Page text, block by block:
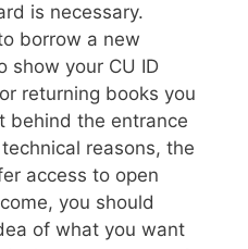
is necessary.
borrow a new
show your CU ID
returning books you
behind the entrance
reasons, the
access to open
you should
of what you want